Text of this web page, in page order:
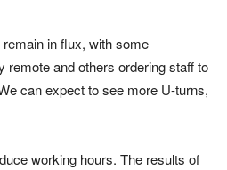
in flux, with some
remote and others ordering staff to
can expect to see more U-turns,
working hours. The results of